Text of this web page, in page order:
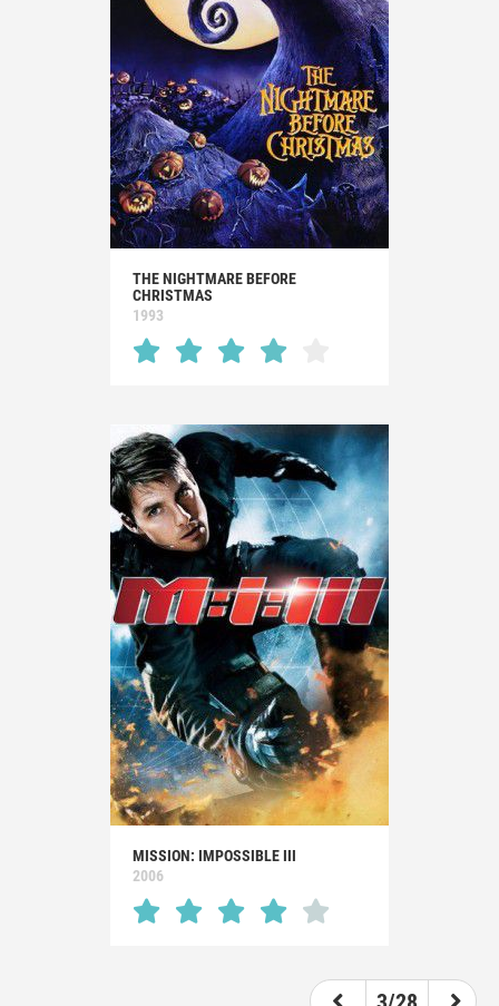
THE NIGHTMARE BEFORE
CHRISTMAS
1993
MISSION: IMPOSSIBLE III
2006